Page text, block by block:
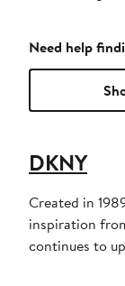
Need help
DKNY
Created in
inspiration
continues to